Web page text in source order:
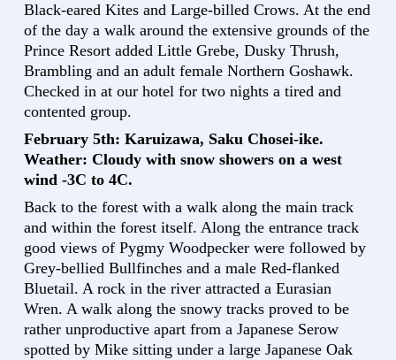
Black-eared Kites and Large-billed Crows. At the end
of the day a walk around the extensive grounds of the
Prince Resort added Little Grebe, Dusky Thrush,
Brambling and an adult female Northern Goshawk.
Checked in at our hotel for two nights a tired and
contented group.
February 5th: Karuizawa, Saku Chosei-ike.
Weather: Cloudy with snow showers on a west
wind -3C to 4C.
Back to the forest with a walk along the main track
and within the forest itself. Along the entrance track
good views of Pygmy Woodpecker were followed by
Grey-bellied Bullfinches and a male Red-flanked
Bluetail. A rock in the river attracted a Eurasian
Wren. A walk along the snowy tracks proved to be
rather unproductive apart from a Japanese Serow
spotted by Mike sitting under a large Japanese Oak